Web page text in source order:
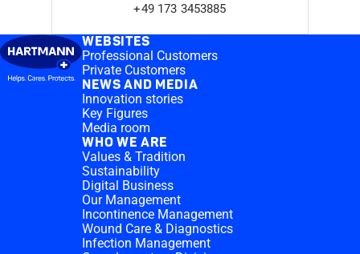
+49 173 3453885
WEBSITES
Professional Customers
Private Customers
NEWS AND MEDIA
Innovation stories
Key Figures
Media room
WHO WE ARE
Values & Tradition
Sustainability
Digital Business
Our Management
Incontinence Management
Wound Care & Diagnostics
Infection Management